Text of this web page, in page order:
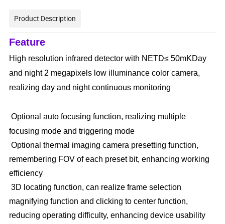
Product Description
Feature
High resolution infrared detector with NETD≤ 50mKDay
and night 2 megapixels low illuminance color camera,
realizing day and night continuous monitoring
Optional auto focusing function, realizing multiple
focusing mode and triggering mode
Optional thermal imaging camera presetting function,
remembering FOV of each preset bit, enhancing working
efficiency
3D locating function, can realize frame selection
magnifying function and clicking to center function,
reducing operating difficulty, enhancing device usability